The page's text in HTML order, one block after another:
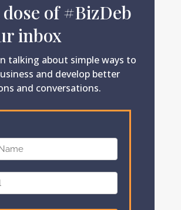
dose of #BizDeb
inbox
talking about simple ways to
and develop better
and conversations.